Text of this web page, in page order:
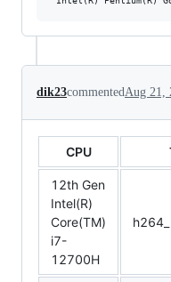
dik23commentedAug 21,
CPU
12th Gen
Intel(R)
Core(TM)
i7-
12700H